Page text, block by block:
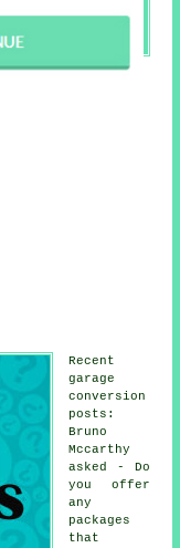
Recent
garage
conversion
posts:
Bruno
Mccarthy
asked - Do
you offer
any
packages
that